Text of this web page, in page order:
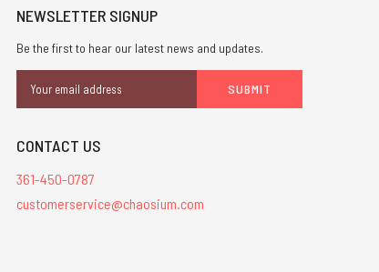
NEWSLETTER SIGNUP
Be the first to hear our latest news and updates.
Address
CONTACT US
361-450-0787
customerservice@chaosium.com